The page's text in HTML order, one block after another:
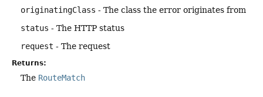
originatingClass - The class the error originates from
status - The HTTP status
request - The request
Returns:
The RouteMatch